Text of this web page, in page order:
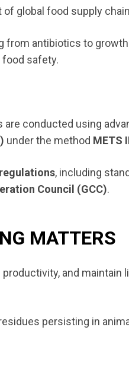
global food supply
from antibiotics to
safety.
conducted using
under the method METS
, including
Council (GCC).
MATTERS
and maintain
persisting in